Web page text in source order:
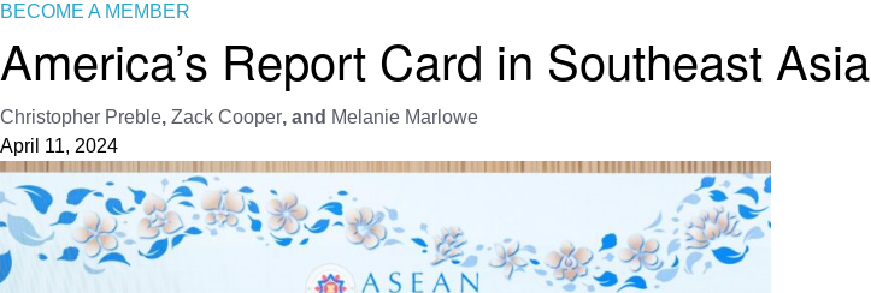
BECOME A MEMBER
America’s Report Card in Southeast Asia
Christopher Preble, Zack Cooper, and Melanie Marlowe
April 11, 2024